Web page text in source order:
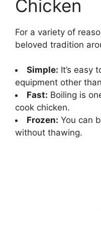
Chicken
For a variety of
beloved tradition
Simple: It’s easy
equipment other
Fast: Boiling is
cook chicken.
Frozen: You can
without thawing.